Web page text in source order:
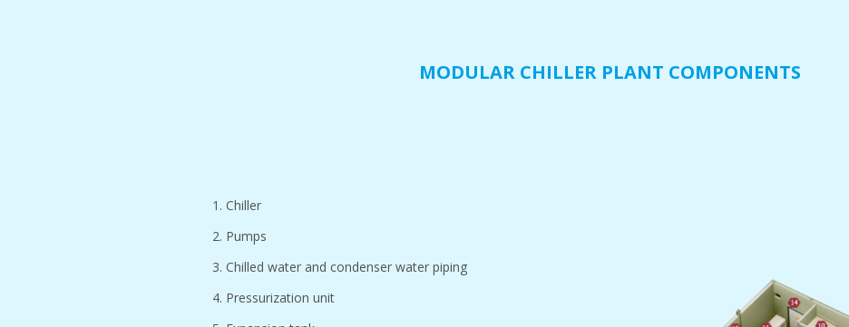
MODULAR CHILLER PLANT COMPONENTS
1. Chiller
2. Pumps
3. Chilled water and condenser water piping
4. Pressurization unit